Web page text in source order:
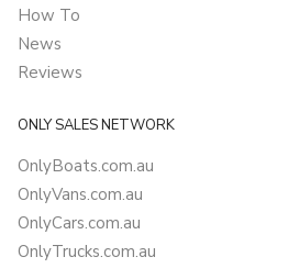
How To
News
Reviews
ONLY SALES NETWORK
OnlyBoats.com.au
OnlyVans.com.au
OnlyCars.com.au
OnlyTrucks.com.au